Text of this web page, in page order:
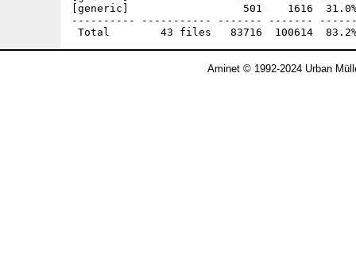
[generic]                  501    1616  31.0% -
---------- ----------- ------- -------
Aminet © 1992-2024 Urban